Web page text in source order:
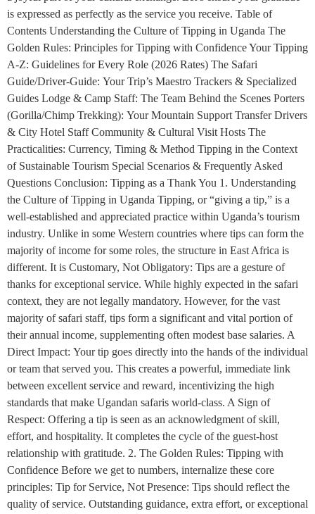
is expressed as perfectly as the service you receive. Table of
Contents Understanding the Culture of Tipping in Uganda The
Golden Rules: Principles for Tipping with Confidence Your Tipping
A-Z: Guidelines for Every Role (2026 Rates) The Safari
Guide/Driver-Guide: Your Trip’s Maestro Trackers & Specialized
Guides Lodge & Camp Staff: The Team Behind the Scenes Porters
(Gorilla/Chimp Trekking): Your Mountain Support Transfer Drivers
& City Hotel Staff Community & Cultural Visit Hosts The
Practicalities: Currency, Timing & Method Tipping in the Context
of Sustainable Tourism Special Scenarios & Frequently Asked
Questions Conclusion: Tipping as a Thank You 1. Understanding
the Culture of Tipping in Uganda Tipping, or “giving a tip,” is a
well-established and appreciated practice within Uganda’s tourism
industry. Unlike in some Western countries where tips can form the
majority of income for some roles, the structure in East Africa is
different. It is Customary, Not Obligatory: Tips are a gesture of
thanks for exceptional service. While highly expected in the safari
context, they are not legally mandatory. However, for the vast
majority of safari staff, tips form a significant and vital portion of
their annual income, supplementing often modest base salaries. A
Direct Impact: Your tip goes directly into the hands of the individual
or team that served you. This creates a powerful, immediate link
between excellent service and reward, incentivizing the high
standards that make Ugandan safaris world-class. A Sign of
Respect: Offering a tip is seen as an acknowledgment of skill,
effort, and hospitality. It completes the cycle of the guest-host
relationship with gratitude. 2. The Golden Rules: Tipping with
Confidence Before we get to numbers, internalize these core
principles: Tip for Service, Not Presence: Tips should reflect the
quality of service. Outstanding guidance, extra effort, or exceptional